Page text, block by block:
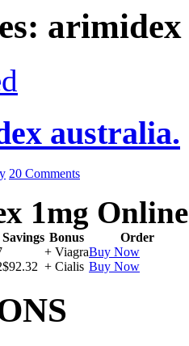
australia.
20 Comments
1mg Online
Savings Bonus
Order
+ ViagraBuy Now
$92.32 + Cialis Buy Now